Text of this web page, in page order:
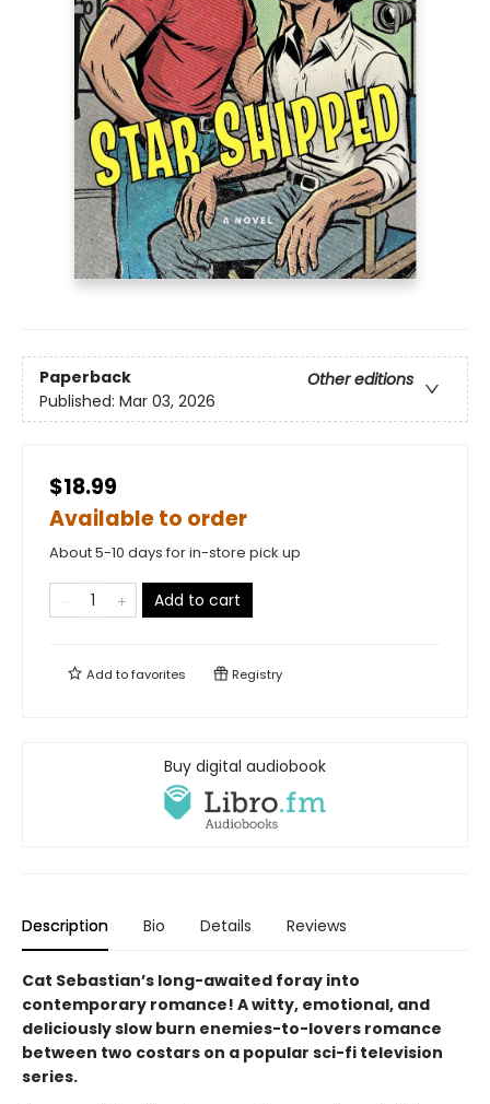
Paperback
Other editions
Published: Mar 03, 2026
$18.99
Available to order
About 5-10 days for in-store pick up
Add to cart
Add tofavorites Registry
Buy digital audiobook
Description Bio Details Reviews
Cat Sebastian’s long-awaited foray into
contemporary romance! A witty, emotional, and
deliciously slow burn enemies-to-lovers romance
between two costars on a popular sci-fi television
series.